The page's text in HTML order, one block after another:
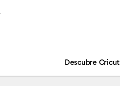
Descubre Cricut